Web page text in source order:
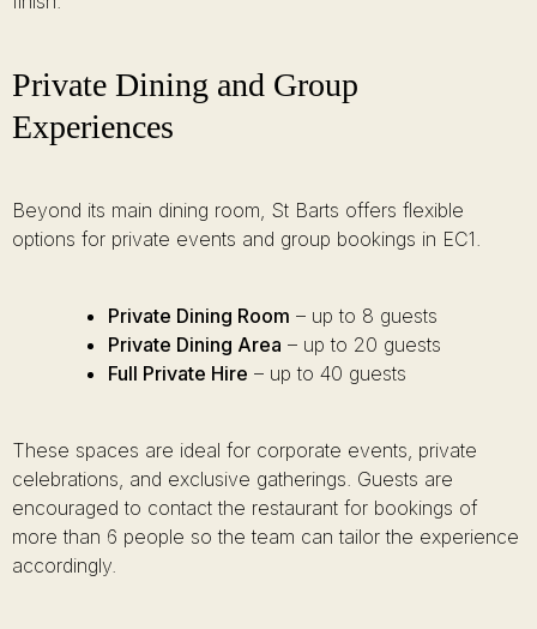
Private Dining and Group
Experiences
Beyond its main dining room, St Barts offers flexible
options for private events and group bookings in EC1.
Private Dining Room – up to 8 guests
Private Dining Area – up to 20 guests
Full Private Hire – up to 40 guests
These spaces are ideal for corporate events, private
celebrations, and exclusive gatherings. Guests are
encouraged to contact the restaurant for bookings of
more than 6 people so the team can tailor the experience
accordingly.